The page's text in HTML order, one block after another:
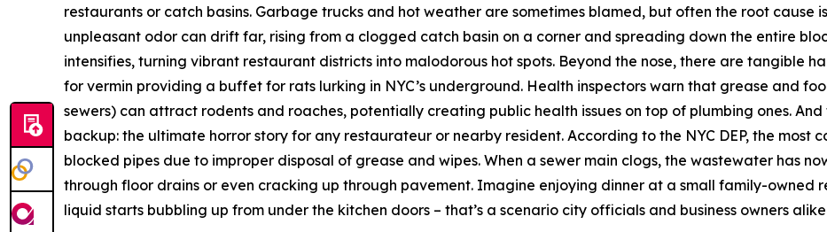
restaurants or catch basins. Garbage trucks and hot weather are sometimes blamed, but often the root cause
unpleasant odor can drift far, rising from a clogged catch basin on a corner and spreading down the entire
intensifies, turning vibrant restaurant districts into malodorous hot spots. Beyond the nose, there are tangible
for vermin providing a buffet for rats lurking in NYC’s underground. Health inspectors warn that grease and
sewers) can attract rodents and roaches, potentially creating public health issues on top of plumbing ones. And
backup: the ultimate horror story for any restaurateur or nearby resident. According to the NYC DEP, the most
blocked pipes due to improper disposal of grease and wipes. When a sewer main clogs, the wastewater has
through floor drains or even cracking up through pavement. Imagine enjoying dinner at a small family-owned
liquid starts bubbling up from under the kitchen doors – that’s a scenario city officials and business owners